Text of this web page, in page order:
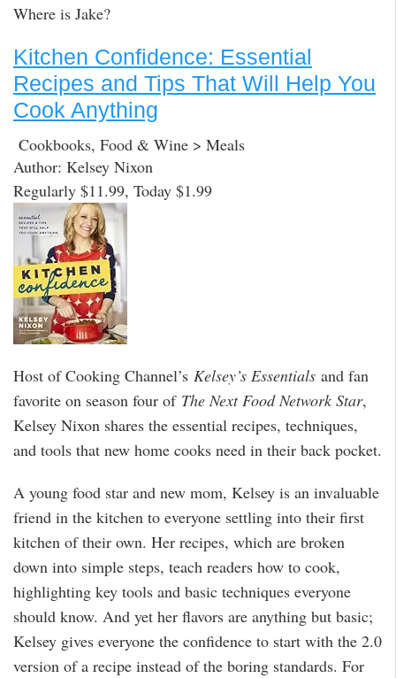
Where is Jake?
Kitchen Confidence: Essential
Recipes and Tips That Will Help You
Cook Anything
Cookbooks, Food & Wine > Meals
Author: Kelsey Nixon
Regularly $11.99, Today $1.99
Host of Cooking Channel’s Kelsey’s Essentials and fan
favorite on season four of The Next Food Network Star,
Kelsey Nixon shares the essential recipes, techniques,
and tools that new home cooks need in their back pocket.
A young food star and new mom, Kelsey is an invaluable
friend in the kitchen to everyone settling into their first
kitchen of their own. Her recipes, which are broken
down into simple steps, teach readers how to cook,
highlighting key tools and basic techniques everyone
should know. And yet her flavors are anything but basic;
Kelsey gives everyone the confidence to start with the 2.0
version of a recipe instead of the boring standards. For